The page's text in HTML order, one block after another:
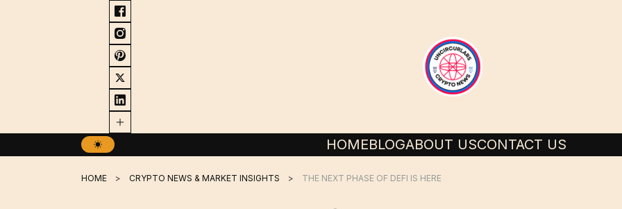
HOMEBLOGABOUT USCONTACT US
HOME CRYPTO NEWS & MARKET INSIGHTS THE NEXT PHASE OF DEFI IS HERE